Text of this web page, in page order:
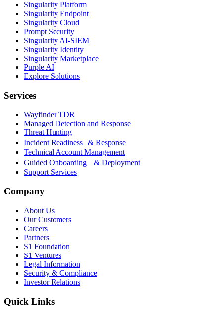
Singularity Platform
Singularity Endpoint
Singularity Cloud
Prompt Security
Singularity AI-SIEM
Singularity Identity
Singularity Marketplace
Purple AI
Explore Solutions
Services
Wayfinder TDR
Managed Detection and Response
Threat Hunting
Incident Readiness & Response
Technical Account Management
Guided Onboarding & Deployment
Support Services
Company
About Us
Our Customers
Careers
Partners
S1 Foundation
S1 Ventures
Legal Information
Security & Compliance
Investor Relations
Quick Links